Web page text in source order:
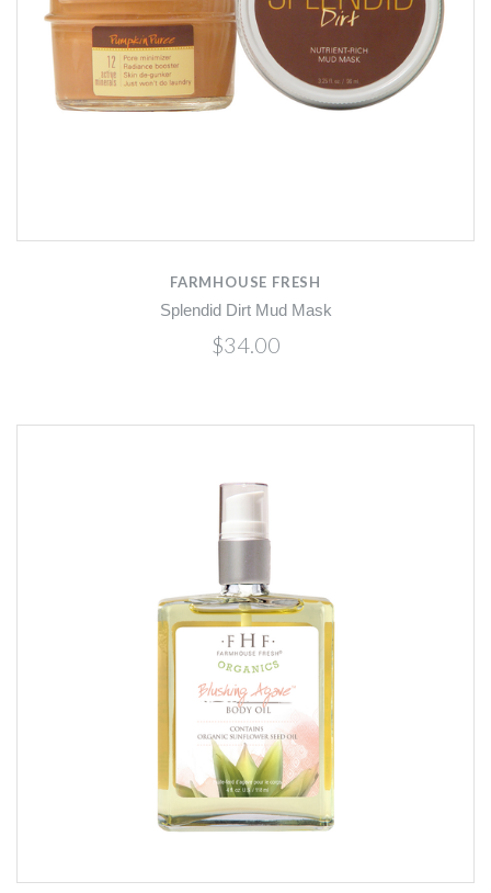
FARMHOUSE FRESH
Splendid Dirt Mud Mask
$34.00